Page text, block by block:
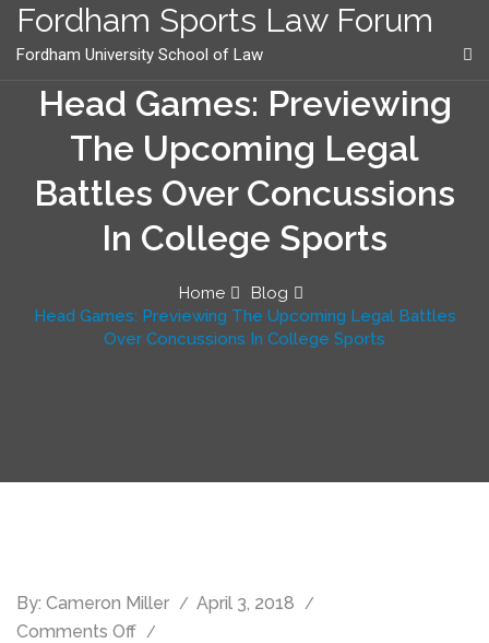
content
Fordham Sports Law Forum
Fordham University School of Law
Head Games: Previewing
The Upcoming Legal
Battles Over Concussions
In College Sports
Home
Blog
Head Games: Previewing The Upcoming Legal Battles
Over Concussions In College Sports
By: Cameron Miller
April 3, 2018
Comments Off